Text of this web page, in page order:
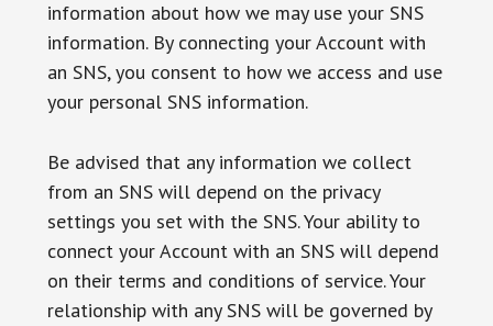
information about how we may use your SNS
information. By connecting your Account with
an SNS, you consent to how we access and use
your personal SNS information.
Be advised that any information we collect
from an SNS will depend on the privacy
settings you set with the SNS. Your ability to
connect your Account with an SNS will depend
on their terms and conditions of service. Your
relationship with any SNS will be governed by